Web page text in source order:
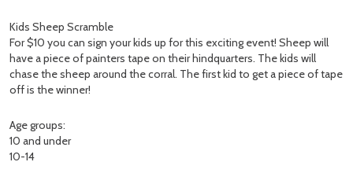
Kids Sheep Scramble
For $10 you can sign your kids up for this exciting event! Sheep will
have a piece of painters tape on their hindquarters. The kids will
chase the sheep around the corral. The first kid to get a piece of tape
off is the winner!
Age groups:
10 and under
10-14